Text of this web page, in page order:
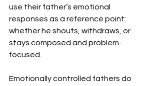
use their father’s emotional
responses as a reference point:
whether he shouts, withdraws, or
stays composed and problem-
focused.
Emotionally controlled fathers do